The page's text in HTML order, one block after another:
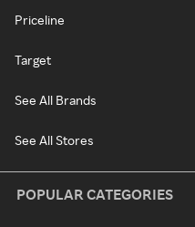
Priceline
Target
See All Brands
See All Stores
POPULAR CATEGORIES